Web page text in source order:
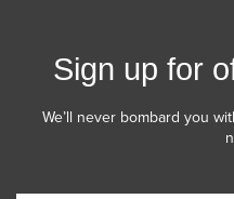
Sign up for
We’ll never bombard you